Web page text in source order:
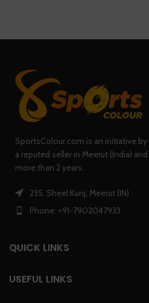
SportsColour.com is an initiative by
a reputed seller in Meerut (India)
more than 2 years.
235, Sheel Kunj, Meerut (IN)
Phone: +91-7902047933
QUICK LINKS
USEFUL LINKS